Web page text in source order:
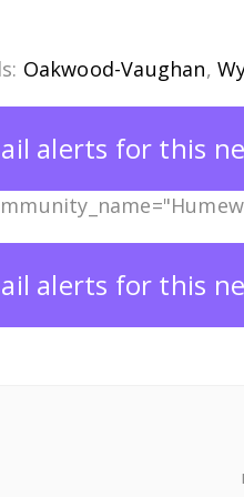
Oakwood-Vaughan,
alerts for this
alerts for this